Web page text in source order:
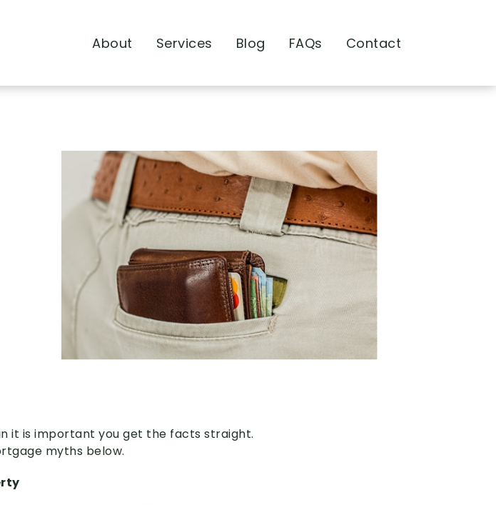
About Services Blog FAQs Contact
it is important you get the facts straight.
myths below.